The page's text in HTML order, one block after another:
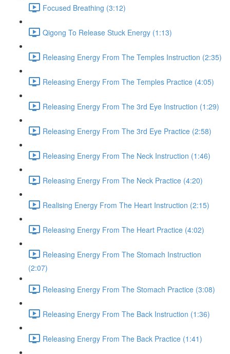
Focused Breathing (3:12)
Qigong To Release Stuck Energy (1:13)
Releasing Energy From The Temples Instruction (2:35)
Releasing Energy From The Temples Practice (4:05)
Releasing Energy From The 3rd Eye Instruction (1:29)
Releasing Energy From The 3rd Eye Practice (2:58)
Releasing Energy From The Neck Instruction (1:46)
Releasing Energy From The Neck Practice (4:20)
Realising Energy From The Heart Instruction (2:15)
Releasing Energy From The Heart Practice (4:02)
Releasing Energy From The Stomach Instruction
(2:07)
Releasing Energy From The Stomach Practice (3:08)
Releasing Energy From The Back Instruction (1:36)
Releasing Energy From The Back Practice (1:41)